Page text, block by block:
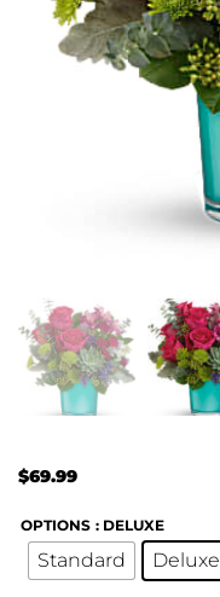
$69.99
OPTIONS : DELUXE
Standard Deluxe